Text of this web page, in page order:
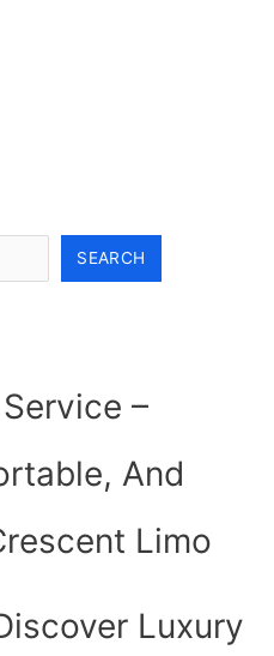
SEARCH
–
And
Limo
Luxury